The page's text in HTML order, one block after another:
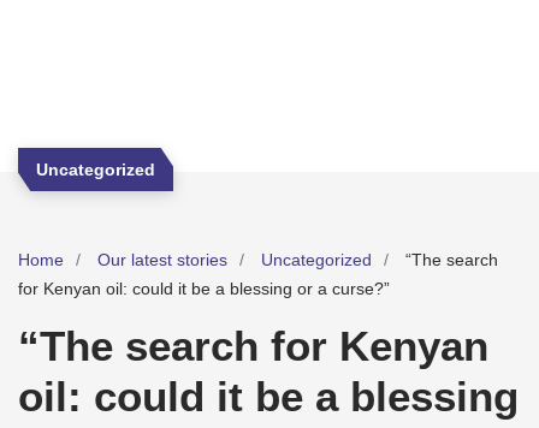
Uncategorized
Home Our latest stories Uncategorized
“The search
for Kenyan oil: could it be a blessing or a curse?”
“The search for Kenyan
oil: could it be a blessing